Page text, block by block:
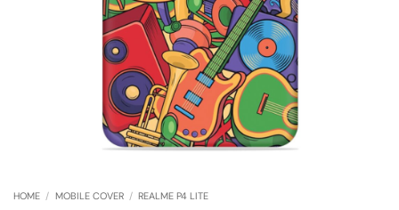
HOME / MOBILE COVER / REALME P4 LITE